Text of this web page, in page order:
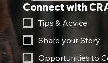
Connect with
Tips & Advice
Share your Story
Opportunities to